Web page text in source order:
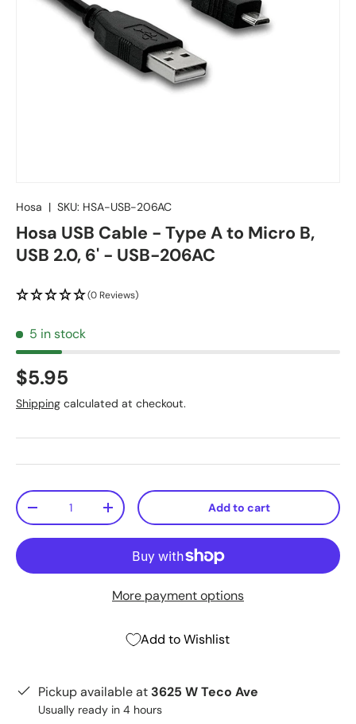
Hosa | SKU: HSA-USB-206AC
Hosa USB Cable - Type A to Micro B,
USB 2.0, 6' - USB-206AC
(0 Reviews)
5 in stock
$5.95
Shipping calculated at checkout.
Qty
+ Add to cart
More payment options
Add to Wishlist
Pickup available at 3625 W Teco Ave
Usually ready in 4 hours